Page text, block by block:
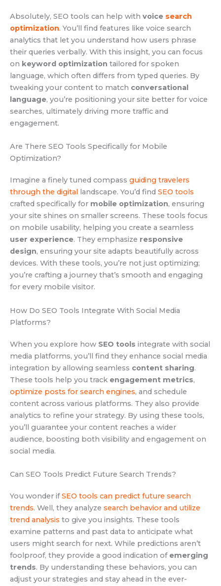
Absolutely, SEO tools can help with voice search
optimization. You’ll find features like voice search
analytics that let you understand how users phrase
their queries verbally. With this insight, you can focus
on keyword optimization tailored for spoken
language, which often differs from typed queries. By
tweaking your content to match conversational
language, you’re positioning your site better for voice
searches, ultimately driving more traffic and
engagement.
Are There SEO Tools Specifically for Mobile
Optimization?
Imagine a finely tuned compass guiding travelers
through the digital
landscape. You’d find SEO tools
crafted specifically for mobile optimization, ensuring
your site shines on smaller screens. These tools focus
on mobile usability, helping you create a seamless
user experience. They emphasize responsive
design, ensuring your site adapts beautifully across
devices. With these tools, you’re not just optimizing;
you’re crafting a journey that’s smooth and engaging
for every mobile visitor.
How Do SEO Tools Integrate With Social Media
Platforms?
When you explore how SEO tools integrate with social
media platforms, you’ll find they enhance social media
integration by allowing seamless content sharing.
These tools help you track engagement metrics,
optimize posts for search engines, and schedule
content across various platforms. They also provide
analytics to refine your strategy. By using these tools,
you’ll guarantee your content reaches a wider
audience, boosting both visibility and engagement on
social media.
Can SEO Tools Predict Future Search Trends?
You wonder ifSEO tools can predict future search
trends. Well, they analyze search behavior and utilize
trend analysis to give you insights. These tools
examine patterns and past data to anticipate what
users might search for next. While predictions aren’t
foolproof, they provide a good indication of emerging
trends. By understanding these behaviors, you can
adjust your strategies and stay ahead in the ever-